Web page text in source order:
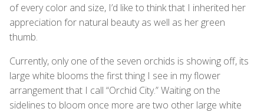
of every color and size, I’d like to think that I inherited her
appreciation for natural beauty as well as her green
thumb.
Currently, only one of the seven orchids is showing off, its
large white blooms the first thing I see in my flower
arrangement that I call “Orchid City.” Waiting on the
sidelines to bloom once more are two other large white